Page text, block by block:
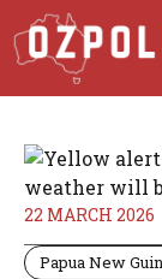
Skip
to
content
22 MARCH 2026
Papua New